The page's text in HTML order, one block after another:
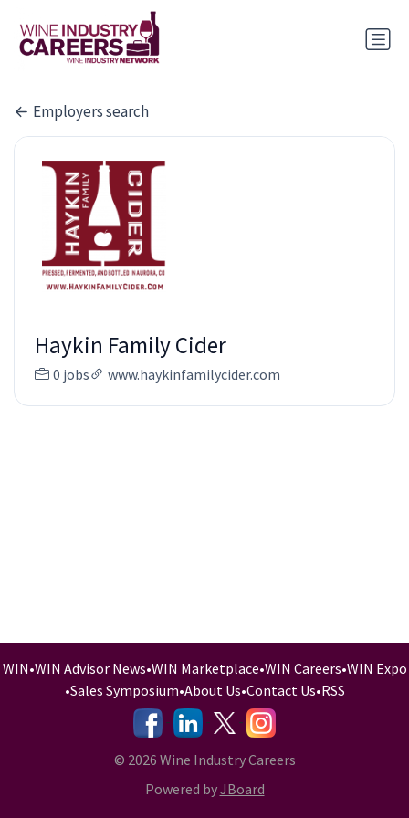
Employers search
Haykin Family Cider
0 jobs www.haykinfamilycider.com
WIN•WIN Advisor News•WIN Marketplace•WIN Careers•WIN Expo
•Sales Symposium•About Us•Contact Us•RSS
-
- -
© 2026 Wine Industry Careers
Powered byJBoard